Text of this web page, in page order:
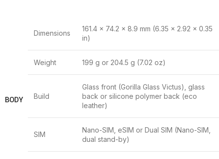
BODY
Dimensions
161.4 x 74.2 x 8.9 mm (6.35 x 2.92 x 0.35
in)
Weight 199 g or 204.5 g (7.02 oz)
Build
Glass front (Gorilla Glass Victus), glass
back or silicone polymer back (eco
leather)
SIM
Nano-SIM, eSIM or Dual SIM (Nano-SIM,
dual stand-by)